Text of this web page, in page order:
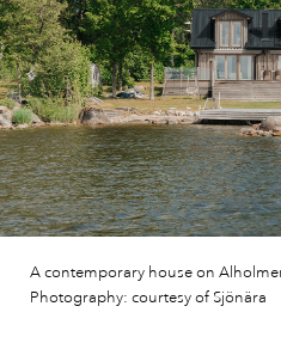
A contemporary house on
Photography: courtesy of Sjönära